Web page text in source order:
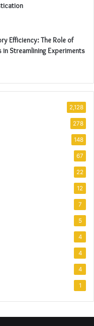
Efficiency: The Role of
in Streamlining Experiments
2,128
278
148
67
22
12
7
5
4
4
4
1